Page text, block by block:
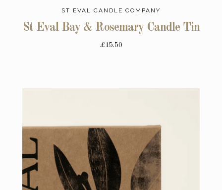
ST EVAL CANDLE COMPANY
St Eval Bay & Rosemary Candle Tin
£15.50